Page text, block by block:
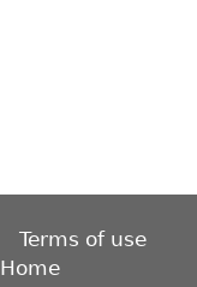
Terms of use
Home